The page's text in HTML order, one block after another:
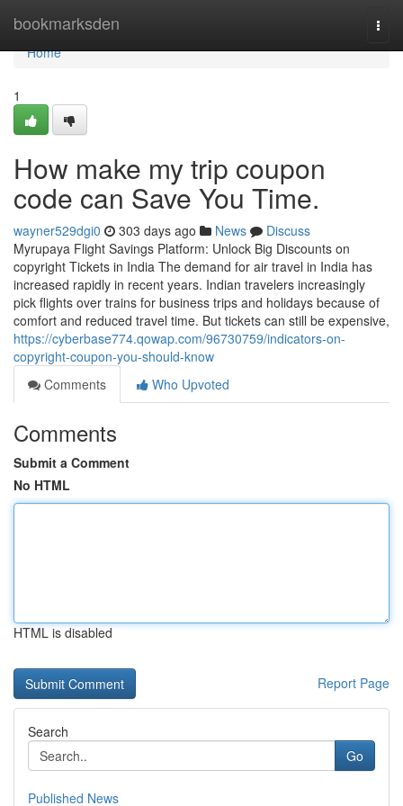
bookmarksden
Home
Home
1
How make my trip coupon
code can Save You Time.
wayner529dgi0 303 days ago News
Discuss
Myrupaya Flight Savings Platform: Unlock Big Discounts on
copyright Tickets in India The demand for air travel in India has
increased rapidly in recent years. Indian travelers increasingly
pick flights over trains for business trips and holidays because of
comfort and reduced travel time. But tickets can still be expensive,
https://cyberbase774.qowap.com/96730759/indicators-on-
copyright-coupon-you-should-know
Comments
Who Upvoted
Comments
Submit a Comment
No HTML
HTML is disabled
Report Page
Search
Go
Published News